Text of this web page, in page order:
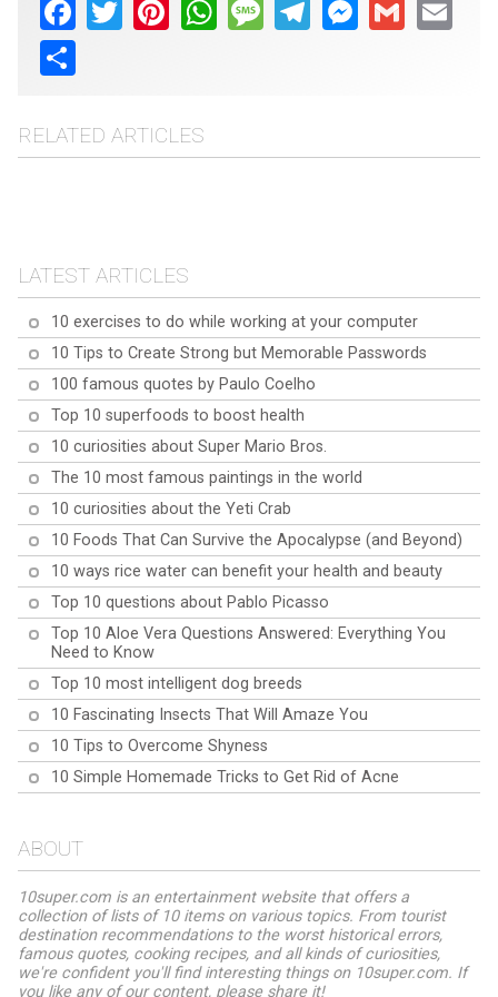
Share
RELATED ARTICLES
LATEST ARTICLES
10 exercises to do while working at your computer
10 Tips to Create Strong but Memorable Passwords
100 famous quotes by Paulo Coelho
Top 10 superfoods to boost health
10 curiosities about Super Mario Bros.
The 10 most famous paintings in the world
10 curiosities about the Yeti Crab
10 Foods That Can Survive the Apocalypse (and Beyond)
10 ways rice water can benefit your health and beauty
Top 10 questions about Pablo Picasso
Top 10 Aloe Vera Questions Answered: Everything You
Need to Know
Top 10 most intelligent dog breeds
10 Fascinating Insects That Will Amaze You
10 Tips to Overcome Shyness
10 Simple Homemade Tricks to Get Rid of Acne
ABOUT
10super.com is an entertainment website that offers a
collection of lists of 10 items on various topics. From tourist
destination recommendations to the worst historical errors,
famous quotes, cooking recipes, and all kinds of curiosities,
we're confident you'll find interesting things on 10super.com. If
you like any of our content, please share it!